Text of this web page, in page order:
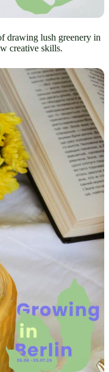
drawing lush greenery in
creative skills.